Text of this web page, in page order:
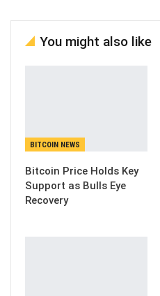
You might also like
BITCOIN NEWS
Bitcoin Price Holds Key
Support as Bulls Eye
Recovery